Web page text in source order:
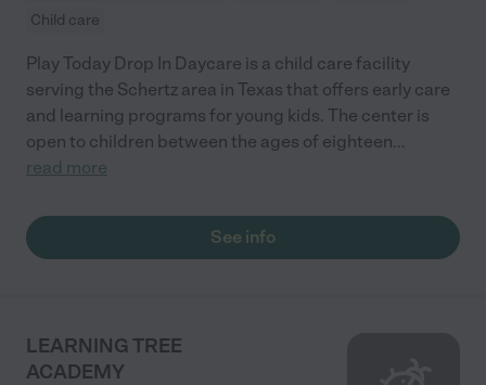
Child care
Play Today Drop In Daycare is a child care facility
serving the Schertz area in Texas that offers early care
and learning programs for young kids. The center is
open to children between the ages of eighteen...
read more
See info
LEARNING TREE
ACADEMY